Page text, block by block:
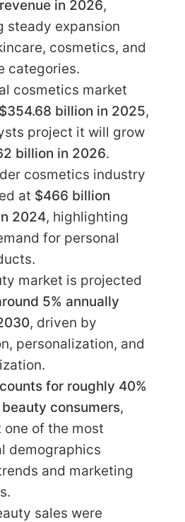
in 2026,
steady expansion
cosmetics, and
categories.
cosmetics market
$354.68 billion in 2025,
project it will grow
billion in 2026.
cosmetics industry
at $466 billion
2024, highlighting
for personal
market is projected
5% annually
, driven by
personalization, and
for roughly 40%
consumers,
one of the most
demographics
and marketing
sales were